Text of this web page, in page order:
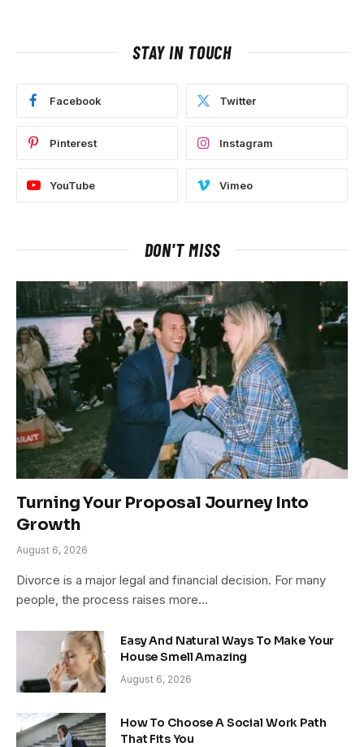
STAY IN TOUCH
Facebook Twitter
Pinterest Instagram
YouTube Vimeo
DON'T MISS
Turning Your Proposal Journey Into
Growth
August 6, 2026
Divorce is a major legal and financial decision. For many
people, the process raises more…
Easy And Natural Ways To Make Your
House Smell Amazing
August 6, 2026
How To Choose A Social Work Path
That Fits You